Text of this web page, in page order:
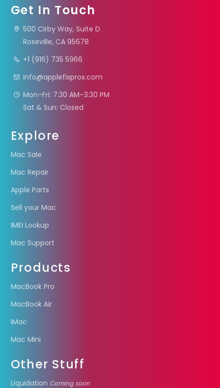
Get In Touch
500 Cirby Way, Suite D
Roseville, CA 95678
+1 (916) 735 5966
info@applefixpros.com
Mon–Fri: 7:30 AM–3:30 PM
Sat & Sun: Closed
Explore
Mac Sale
Mac Repair
Apple Parts
Sell your Mac
IMEI Lookup
Mac Support
Products
MacBook Pro
MacBook Air
iMac
Mac Mini
Other Stuff
Liquidation Coming soon